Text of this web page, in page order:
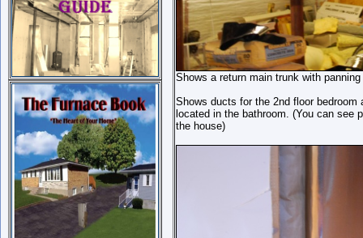
Shows a return main trunk with
Shows ducts for the 2nd floor
located in the bathroom. (You can see
the house)